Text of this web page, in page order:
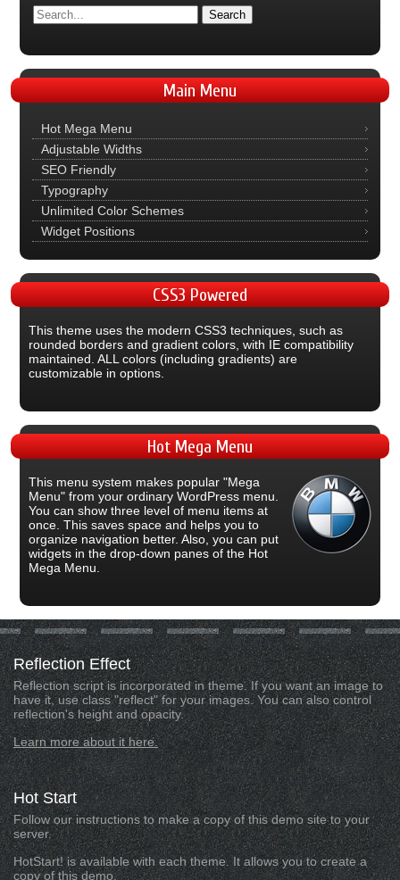
MainMenu
Hot Mega Menu
Adjustable Widths
SEO Friendly
Typography
Unlimited Color Schemes
Widget Positions
CSS3Powered
This theme uses the modern CSS3 techniques, such as
rounded borders and gradient colors, with IE compatibility
maintained. ALL colors (including gradients) are
customizable in options.
HotMega Menu
This menu system makes popular "Mega
Menu" from your ordinary WordPress menu.
You can show three level of menu items at
once. This saves space and helps you to
organize navigation better. Also, you can put
widgets in the drop-down panes of the Hot
Mega Menu.
ReflectionEffect
Reflection script is incorporated in theme. If you want an image to
have it, use class "reflect" for your images. You can also control
reflection's height and opacity.
Learn more about it here.
HotStart
Follow our instructions to make a copy of this demo site to your
server.
HotStart! is available with each theme. It allows you to create a
copy of this demo.